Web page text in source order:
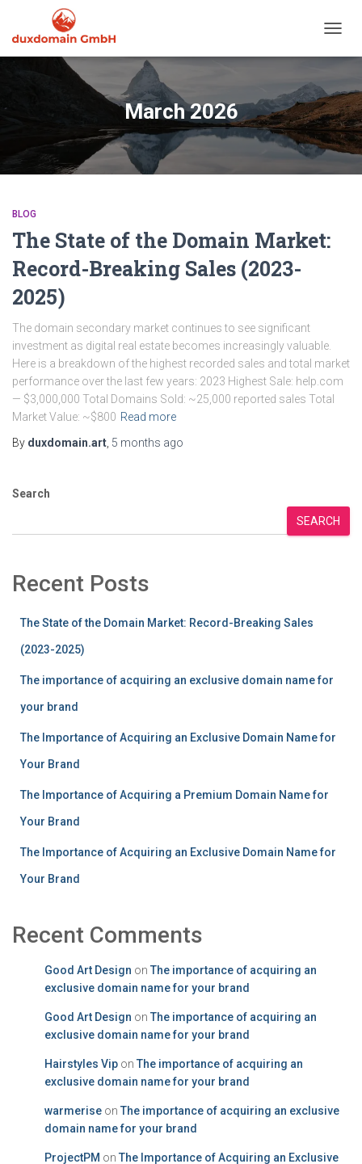
March 2026
BLOG
The State of the Domain Market:
Record-Breaking Sales (2023-
2025)
The domain secondary market continues to see significant
investment as digital real estate becomes increasingly valuable.
Here is a breakdown of the highest recorded sales and total market
performance over the last few years: 2023 Highest Sale: help.com
— $3,000,000 Total Domains Sold: ~25,000 reported sales Total
Market Value: ~$800 Read more
By duxdomain.art 5 months ago
Search
SEARCH
Recent Posts
The State of the Domain Market: Record-Breaking Sales
(2023-2025)
The importance of acquiring an exclusive domain name for
your brand
The Importance of Acquiring an Exclusive Domain Name for
Your Brand
The Importance of Acquiring a Premium Domain Name for
Your Brand
The Importance of Acquiring an Exclusive Domain Name for
Your Brand
Recent Comments
Good Art Design on The importance of acquiring an
exclusive domain name for your brand
Good Art Design on The importance of acquiring an
exclusive domain name for your brand
Hairstyles Vip on The importance of acquiring an
exclusive domain name for your brand
warmerise on The importance of acquiring an exclusive
domain name for your brand
ProjectPM on The Importance of Acquiring an Exclusive